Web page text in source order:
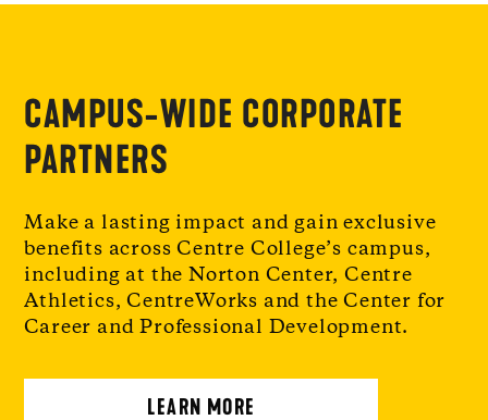
CAMPUS-WIDE CORPORATE
PARTNERS
Make a lasting impact and gain exclusive
benefits across Centre College’s campus,
including at the Norton Center, Centre
Athletics, CentreWorks and the Center for
Career and Professional Development.
LEARN MORE